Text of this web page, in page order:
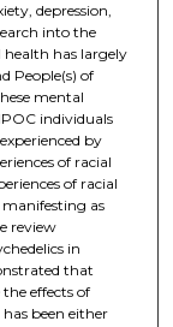
depression,
into the
health has largely
People(s) of
mental
individuals
by
of racial
of racial
as
review
in
that
effects of
been either